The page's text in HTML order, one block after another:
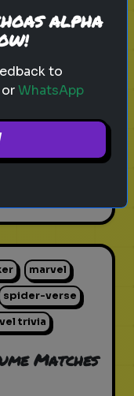
next
marvel
spider-verse
trivia
Matches
ALPHA
to
orWhatsApp